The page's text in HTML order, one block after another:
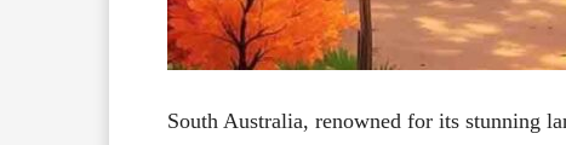
South Australia, renowned for its stunning